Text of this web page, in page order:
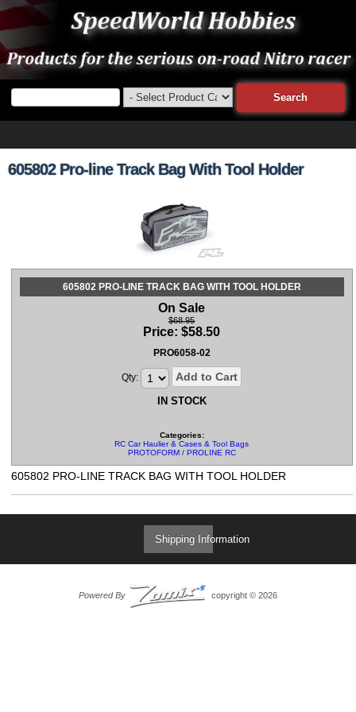
605802 Pro-line Track Bag With Tool Holder
605802 PRO-LINE TRACK BAG WITH TOOL HOLDER
On Sale
$68.95
Price:$58.50
PRO6058-02
Qty: Add to Cart
IN STOCK
Categories:
RC Car Haulier & Cases & Tool Bags
PROTOFORM / PROLINE RC
605802 PRO-LINE TRACK BAG WITH TOOL HOLDER
Shipping Information
Powered By copyright © 2026